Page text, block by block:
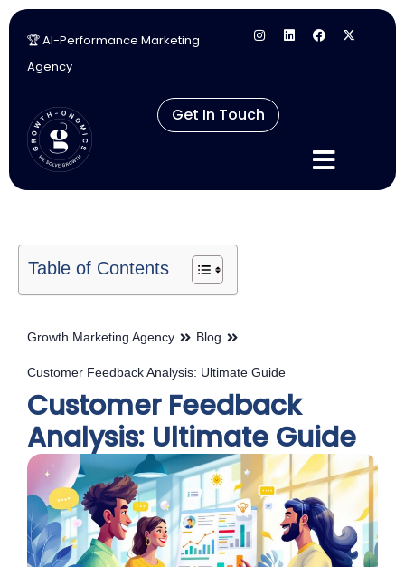
Skip
content
🏆 AI-Performance Marketing
Agency
Get In Touch
Table of Contents
Growth Marketing Agency Blog
Customer Feedback Analysis: Ultimate Guide
Customer Feedback
Analysis: Ultimate Guide